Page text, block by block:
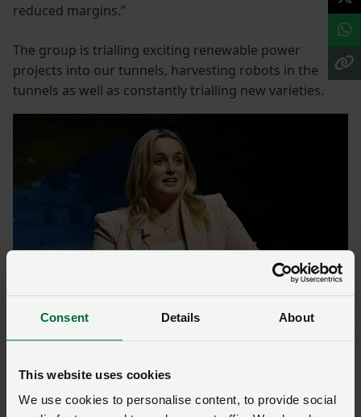
Consent Details About
This website uses cookies
We use cookies to personalise content, to provide social
reduced margins.”
The group is trialling exciting renewable power
projects into our tunnels, harvesting robots in the
tunnels as well as constantly trialling new varieties.
Helen Dent – future proof
Agronomist Helen Dent specialises in soils and carbon
auditing, but began the journey to net zero on her